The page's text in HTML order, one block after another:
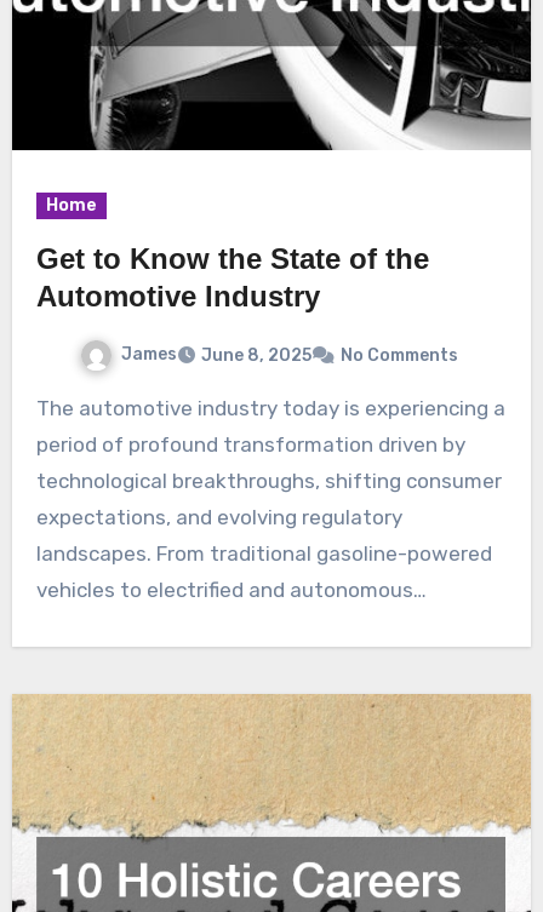
Home
Get to Know the State of the
Automotive Industry
James June 8, 2025 No Comments
The automotive industry today is experiencing a
period of profound transformation driven by
technological breakthroughs, shifting consumer
expectations, and evolving regulatory
landscapes. From traditional gasoline-powered
vehicles to electrified and autonomous…